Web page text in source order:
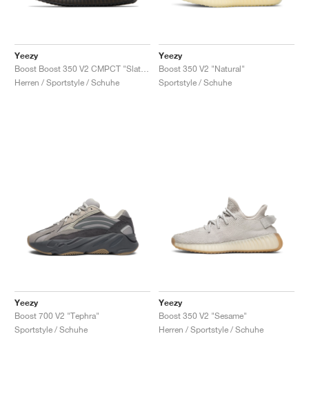
Yeezy
Herren / Sportstyle / Schuhe
Yeezy
Boost 350 V2 "Natural"
Sportstyle / Schuhe
Yeezy
Boost 700 V2 "Tephra"
Sportstyle / Schuhe
Yeezy
Boost 350 V2 "Sesame"
Herren / Sportstyle / Schuhe